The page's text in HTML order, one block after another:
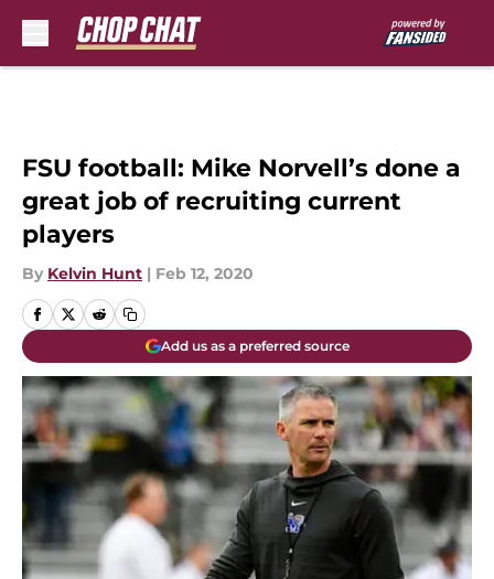
FSU football: Mike Norvell’s done a
great job of recruiting current
players
By Kelvin Hunt | Feb 12, 2020
Add us as a preferred source